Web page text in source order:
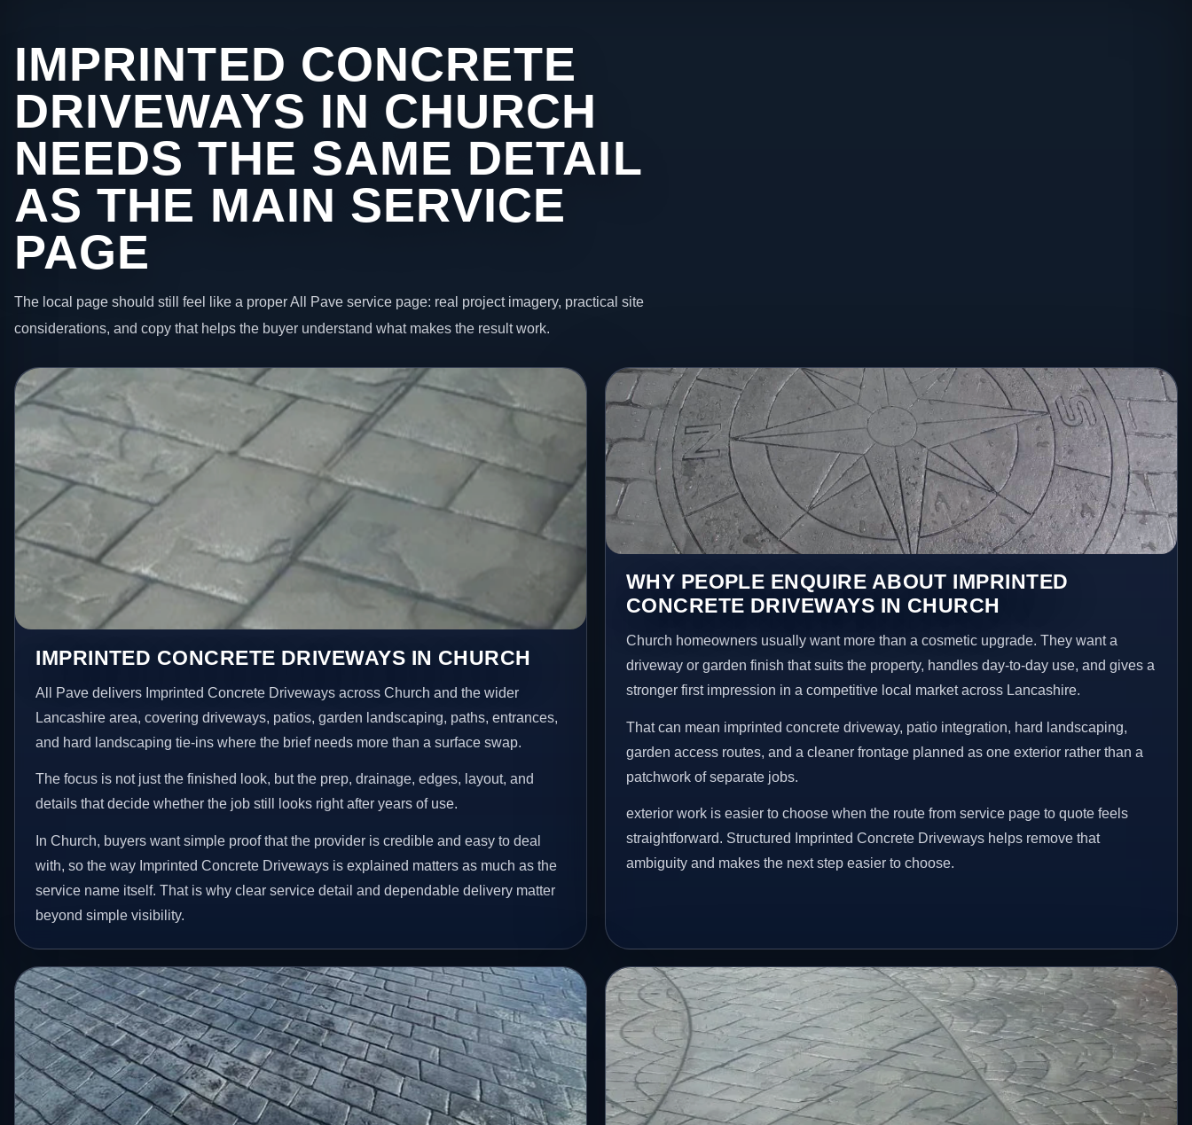
IMPRINTED CONCRETE
DRIVEWAYS IN CHURCH
NEEDS THE SAME DETAIL
AS THE MAIN SERVICE
PAGE
The local page should still feel like a proper All Pave service page: real project imagery, practical site
considerations, and copy that helps the buyer understand what makes the result work.
IMPRINTED CONCRETE DRIVEWAYS IN CHURCH
All Pave delivers Imprinted Concrete Driveways across Church and the wider
Lancashire area, covering driveways, patios, garden landscaping, paths, entrances,
and hard landscaping tie-ins where the brief needs more than a surface swap.
The focus is not just the finished look, but the prep, drainage, edges, layout, and
details that decide whether the job still looks right after years of use.
In Church, buyers want simple proof that the provider is credible and easy to deal
with, so the way Imprinted Concrete Driveways is explained matters as much as the
service name itself. That is why clear service detail and dependable delivery matter
beyond simple visibility.
WHY PEOPLE ENQUIRE ABOUT IMPRINTED
CONCRETE DRIVEWAYS IN CHURCH
Church homeowners usually want more than a cosmetic upgrade. They want a
driveway or garden finish that suits the property, handles day-to-day use, and gives a
stronger first impression in a competitive local market across Lancashire.
That can mean imprinted concrete driveway, patio integration, hard landscaping,
garden access routes, and a cleaner frontage planned as one exterior rather than a
patchwork of separate jobs.
exterior work is easier to choose when the route from service page to quote feels
straightforward. Structured Imprinted Concrete Driveways helps remove that
ambiguity and makes the next step easier to choose.